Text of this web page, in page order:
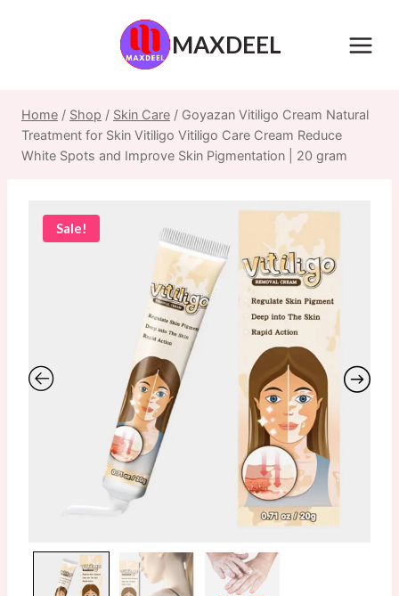
MAXDEEL
Home / Shop / Skin Care / Goyazan Vitiligo Cream Natural
Treatment for Skin Vitiligo Vitiligo Care Cream Reduce
White Spots and Improve Skin Pigmentation | 20 gram
Sale!